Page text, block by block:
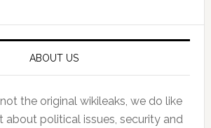
ABOUT US
the original wikileaks, we do like
about political issues, security and